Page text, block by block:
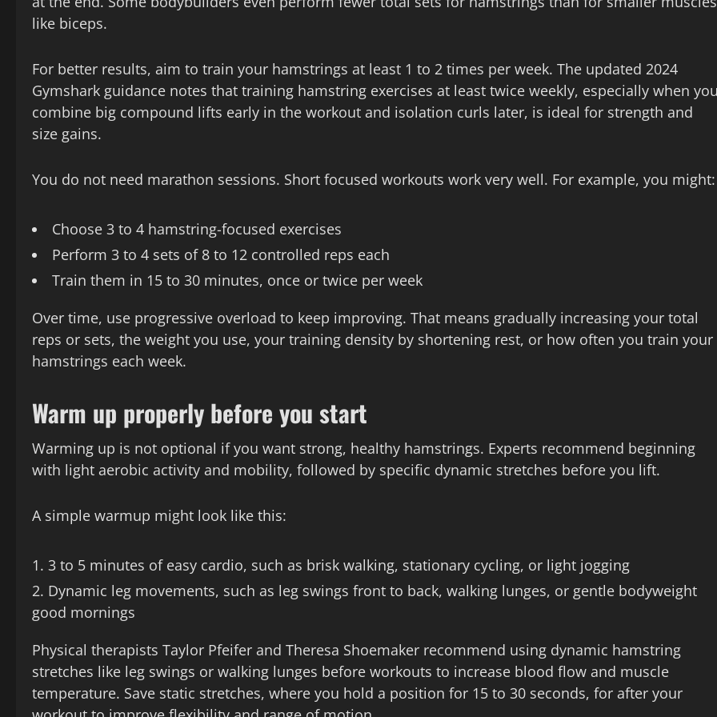
like biceps.
For better results, aim to train your hamstrings at least 1 to 2 times per week. The updated 2024
Gymshark guidance notes that training hamstring exercises at least twice weekly, especially when
combine big compound lifts early in the workout and isolation curls later, is ideal for strength and
size gains.
You do not need marathon sessions. Short focused workouts work very well. For example, you might:
Choose 3 to 4 hamstring-focused exercises
Perform 3 to 4 sets of 8 to 12 controlled reps each
Train them in 15 to 30 minutes, once or twice per week
Over time, use progressive overload to keep improving. That means gradually increasing your total
reps or sets, the weight you use, your training density by shortening rest, or how often you train your
hamstrings each week.
Warm up properly before you start
Warming up is not optional if you want strong, healthy hamstrings. Experts recommend beginning
with light aerobic activity and mobility, followed by specific dynamic stretches before you lift.
A simple warmup might look like this:
3 to 5 minutes of easy cardio, such as brisk walking, stationary cycling, or light jogging
Dynamic leg movements, such as leg swings front to back, walking lunges, or gentle bodyweight
good mornings
Physical therapists Taylor Pfeifer and Theresa Shoemaker recommend using dynamic hamstring
stretches like leg swings or walking lunges before workouts to increase blood flow and muscle
temperature. Save static stretches, where you hold a position for 15 to 30 seconds, for after your